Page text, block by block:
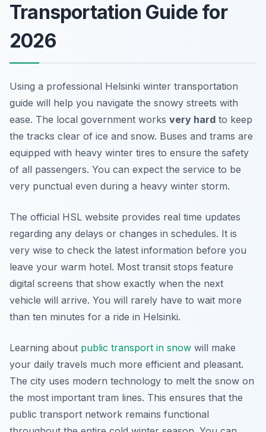
Transportation Guide for
2026
Using a professional Helsinki winter transportation
guide will help you navigate the snowy streets with
ease. The local government works very hard to keep
the tracks clear of ice and snow. Buses and trams are
equipped with heavy winter tires to ensure the safety
of all passengers. You can expect the service to be
very punctual even during a heavy winter storm.
The official HSL website provides real time updates
regarding any delays or changes in schedules. It is
very wise to check the latest information before you
leave your warm hotel. Most transit stops feature
digital screens that show exactly when the next
vehicle will arrive. You will rarely have to wait more
than ten minutes for a ride in Helsinki.
Learning about public transport in snow will make
your daily travels much more efficient and pleasant.
The city uses modern technology to melt the snow on
the most important tram lines. This ensures that the
public transport network remains functional